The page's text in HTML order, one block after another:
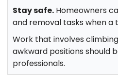
Stay safe. Homeowners
and removal tasks when a
Work that involves
awkward positions should
professionals.